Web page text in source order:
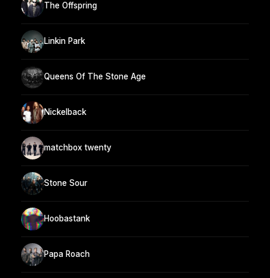
The Offspring
Linkin Park
Queens Of The Stone Age
Nickelback
matchbox twenty
Stone Sour
Hoobastank
Papa Roach